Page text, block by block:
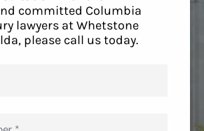
committed Columbia
lawyers at Whetstone
please call us today.